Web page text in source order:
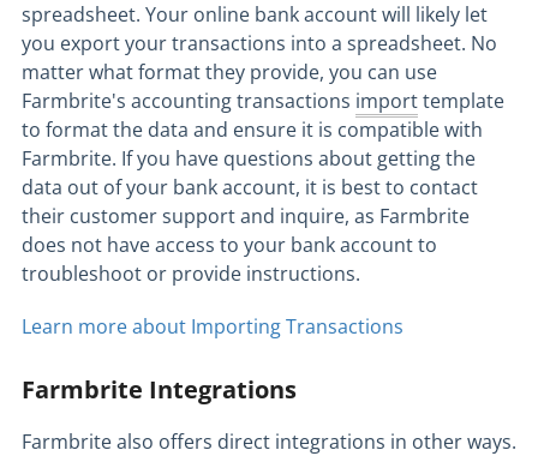
spreadsheet. Your online bank account will likely let
you export your transactions into a spreadsheet. No
matter what format they provide, you can use
Farmbrite's accounting transactions importtemplate
to format the data and ensure it is compatible with
Farmbrite. If you have questions about getting the
data out of your bank account, it is best to contact
their customer support and inquire, as Farmbrite
does not have access to your bank account to
troubleshoot or provide instructions.
Learn more about Importing Transactions
Farmbrite Integrations
Farmbrite also offers direct integrations in other ways.